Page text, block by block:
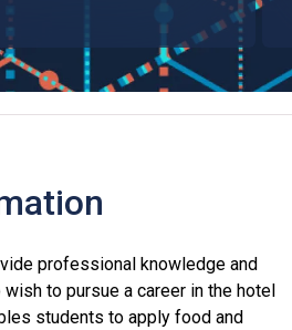
professional knowledge and
to pursue a career in the hotel
students to apply food and